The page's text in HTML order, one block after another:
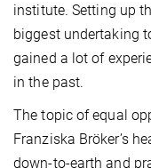
institute. Setting up
biggest undertaking
gained a lot of
in the past.
The topic of equal
Franziska Bröker’s
down-to-earth and